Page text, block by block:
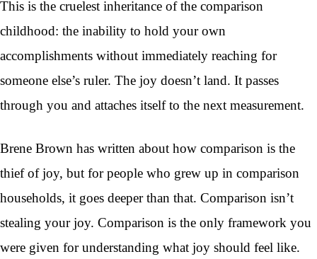
This is the cruelest inheritance of the comparison
childhood: the inability to hold your own
accomplishments without immediately reaching for
someone else’s ruler. The joy doesn’t land. It passes
through you and attaches itself to the next measurement.
Brene Brown has written about how comparison is the
thief of joy, but for people who grew up in comparison
households, it goes deeper than that. Comparison isn’t
stealing your joy. Comparison is the only framework you
were given for understanding what joy should feel like.